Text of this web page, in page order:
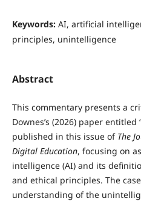
Keywords: AI, artificial
principles, unintelligence
Abstract
This commentary presents a
Downes’s (2026) paper
published in this issue of The
Digital Education, focusing on
intelligence (AI) and its
and ethical principles. The
understanding of the